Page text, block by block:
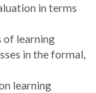
in terms
of learning
in the formal,
learning